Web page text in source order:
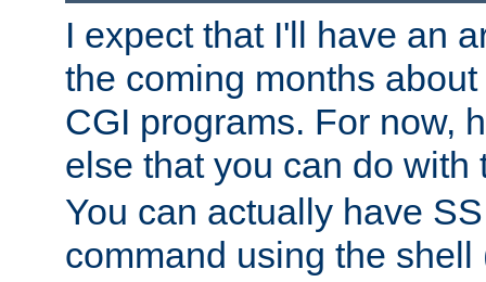
I expect that I'll have an
the coming months
CGI programs. For now,
else that you can do
You can actually have
command using the shell